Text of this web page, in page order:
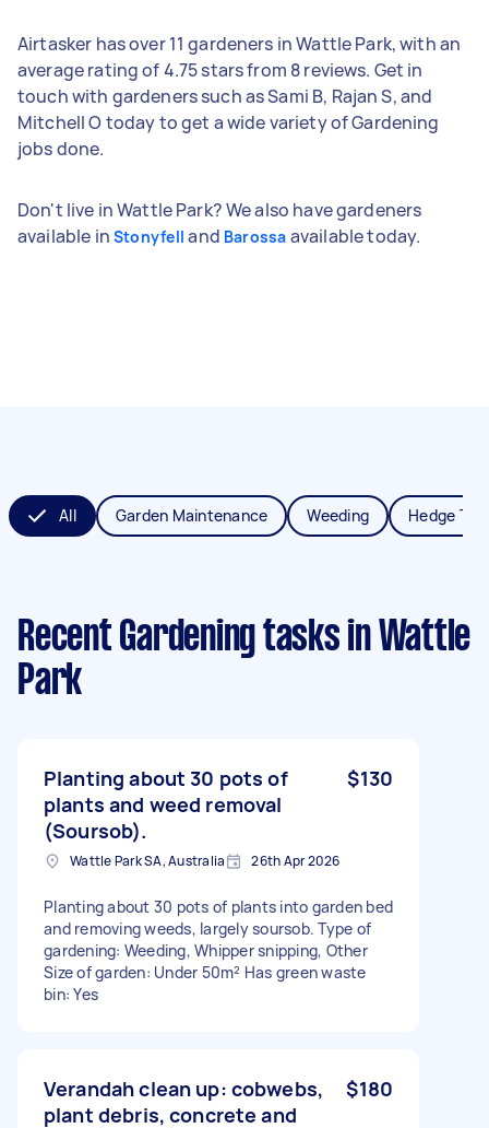
Airtasker has over 11 gardeners in Wattle Park, with an
average rating of 4.75 stars from 8 reviews. Get in
touch with gardeners such as Sami B, Rajan S, and
Mitchell O today to get a wide variety of Gardening
jobs done.
Don't live in Wattle Park? We also have gardeners
available in Stonyfell and Barossa available today.
All Garden Maintenance Weeding Hedge
Recent Gardening tasks in Wattle
Park
Planting about 30 pots of
plants and weed removal
(Soursob).
$130
Wattle Park SA, Australia 26th Apr 2026
Planting about 30 pots of plants into garden bed
and removing weeds, largely soursob. Type of
gardening: Weeding, Whipper snipping, Other
Size of garden: Under 50m² Has green waste
bin: Yes
Verandah clean up: cobwebs,
plant debris, concrete and
$180